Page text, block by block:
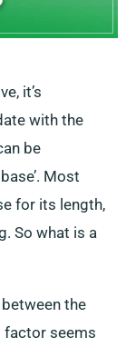
it’s
with the
be
Most
for its length,
So what is a
the
factor seems